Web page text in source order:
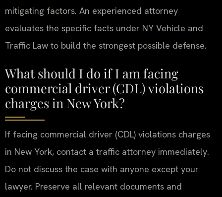
mitigating factors. An experienced attorney
evaluates the specific facts under NY Vehicle and
Traffic Law to build the strongest possible defense.
What should I do if I am facing
commercial driver (CDL) violations
charges in New York?
If facing commercial driver (CDL) violations charges
in New York, contact a traffic attorney immediately.
Do not discuss the case with anyone except your
lawyer. Preserve all relevant documents and